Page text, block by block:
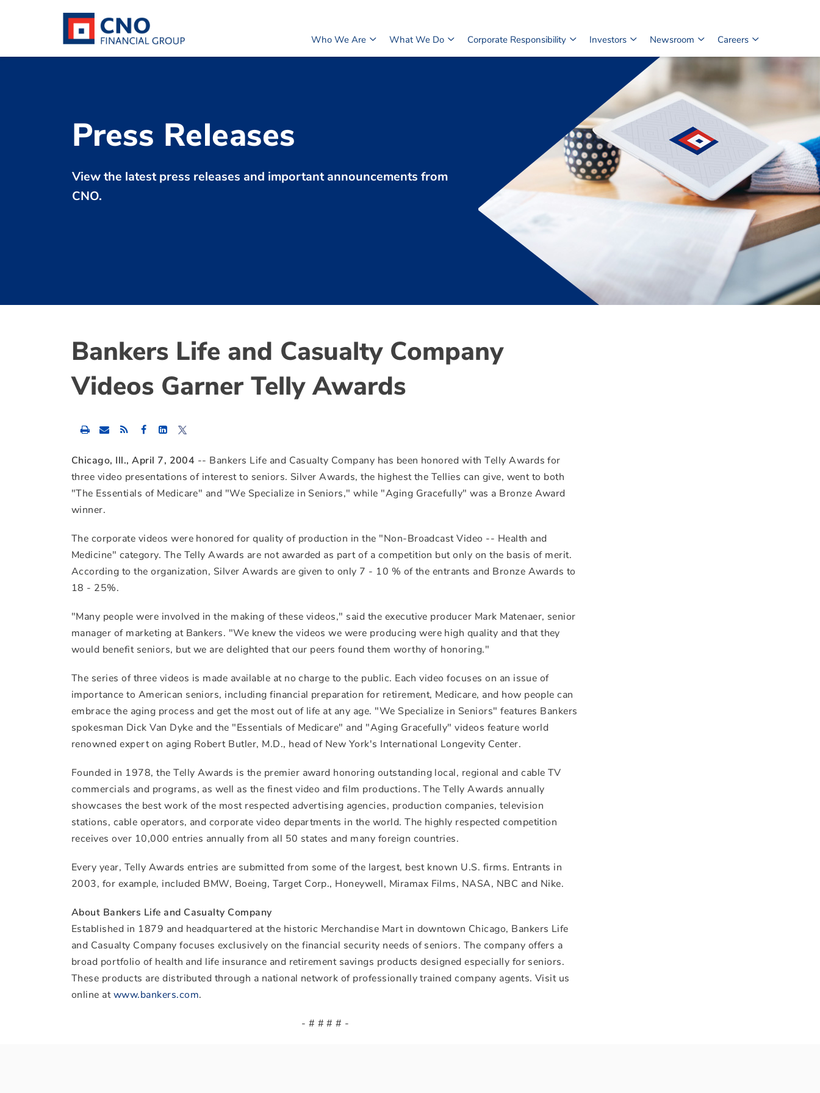
Who We Are What We Do Corporate Responsibility Investors Newsroom Careers
Press Releases
View the latest press releases and important announcements from
CNO.
Bankers Life and Casualty Company
Videos Garner Telly Awards
Share
this
to
Facebook
Share
this
to
LinkedIn
Share
this
to
Twitter
Chicago, Ill., April 7, 2004 -- Bankers Life and Casualty Company has been honored with Telly Awards for
three video presentations of interest to seniors. Silver Awards, the highest the Tellies can give, went to both
"The Essentials of Medicare" and "We Specialize in Seniors," while "Aging Gracefully" was a Bronze Award
winner.
The corporate videos were honored for quality of production in the "Non-Broadcast Video -- Health and
Medicine" category. The Telly Awards are not awarded as part of a competition but only on the basis of merit.
According to the organization, Silver Awards are given to only 7 - 10 % of the entrants and Bronze Awards to
18 - 25%.
"Many people were involved in the making of these videos," said the executive producer Mark Matenaer, senior
manager of marketing at Bankers. "We knew the videos we were producing were high quality and that they
would benefit seniors, but we are delighted that our peers found them worthy of honoring."
The series of three videos is made available at no charge to the public. Each video focuses on an issue of
importance to American seniors, including financial preparation for retirement, Medicare, and how people can
embrace the aging process and get the most out of life at any age. "We Specialize in Seniors" features Bankers
spokesman Dick Van Dyke and the "Essentials of Medicare" and "Aging Gracefully" videos feature world
renowned expert on aging Robert Butler, M.D., head of New York's International Longevity Center.
Founded in 1978, the Telly Awards is the premier award honoring outstanding local, regional and cable TV
commercials and programs, as well as the finest video and film productions. The Telly Awards annually
showcases the best work of the most respected advertising agencies, production companies, television
stations, cable operators, and corporate video departments in the world. The highly respected competition
receives over 10,000 entries annually from all 50 states and many foreign countries.
Every year, Telly Awards entries are submitted from some of the largest, best known U.S. firms. Entrants in
2003, for example, included BMW, Boeing, Target Corp., Honeywell, Miramax Films, NASA, NBC and Nike.
About Bankers Life and Casualty Company
Established in 1879 and headquartered at the historic Merchandise Mart in downtown Chicago, Bankers Life
and Casualty Company focuses exclusively on the financial security needs of seniors. The company offers a
broad portfolio of health and life insurance and retirement savings products designed especially for seniors.
These products are distributed through a national network of professionally trained company agents. Visit us
online atwww.bankers.com.
- # # # # -